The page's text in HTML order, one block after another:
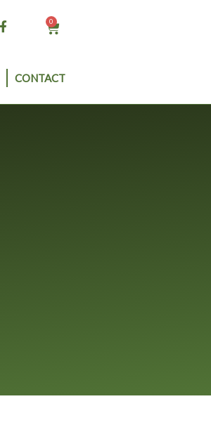
0
Cart
CONTACT